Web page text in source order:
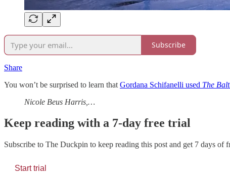
Subscribe
Share
You won’t be surprised to learn that Gordana Schifanelli used The
Nicole Beus Harris,…
Keep reading with a 7-day free trial
Subscribe to The Duckpin to keep reading this post and get 7 days of
Start trial